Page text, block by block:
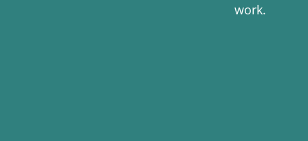
work.